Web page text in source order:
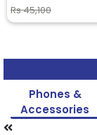
Rs 45,100
Phones &
Accessories